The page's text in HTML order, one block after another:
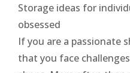
Storage ideas for
obsessed
If you are a passionate
that you face